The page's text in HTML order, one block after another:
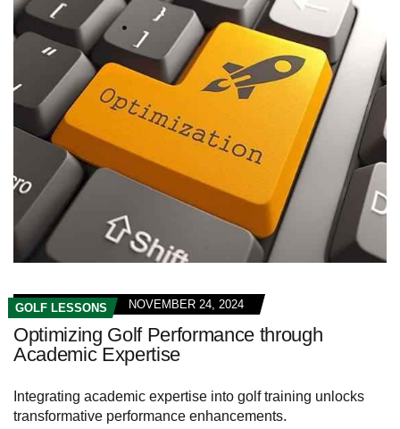
GOLF LESSONS NOVEMBER 24, 2024
Optimizing Golf Performance through
Academic Expertise
Integrating academic expertise into golf training unlocks
transformative performance enhancements.